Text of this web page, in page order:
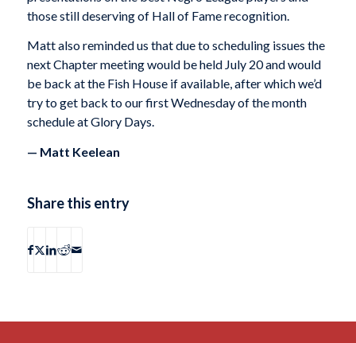
those still deserving of Hall of Fame recognition.
Matt also reminded us that due to scheduling issues the
next Chapter meeting would be held July 20 and would
be back at the Fish House if available, after which we’d
try to get back to our first Wednesday of the month
schedule at Glory Days.
— Matt Keelean
Share this entry